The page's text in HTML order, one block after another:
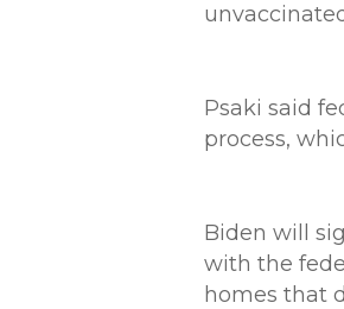
Psaki said
process,
Biden will
with the
homes that